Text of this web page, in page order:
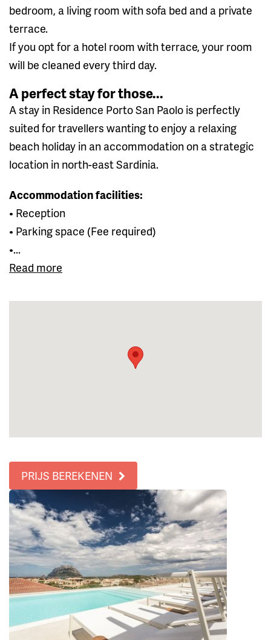
bedroom, a living room with sofa bed and a private
terrace.
If you opt for a hotel room with terrace, your room
will be cleaned every third day.
A perfect stay for those...
A stay in Residence Porto San Paolo is perfectly
suited for travellers wanting to enjoy a relaxing
beach holiday in an accommodation on a strategic
location in north-east Sardinia.
Accommodation facilities:
• Reception
• Parking space (Fee required)
•...
Read more
PRIJS BEREKENEN